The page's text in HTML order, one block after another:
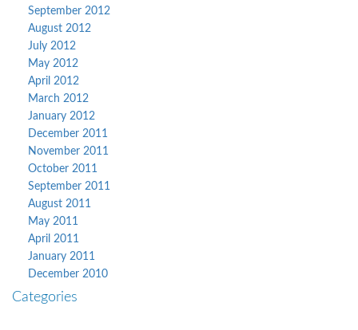
September 2012
August 2012
July 2012
May 2012
April 2012
March 2012
January 2012
December 2011
November 2011
October 2011
September 2011
August 2011
May 2011
April 2011
January 2011
December 2010
Categories